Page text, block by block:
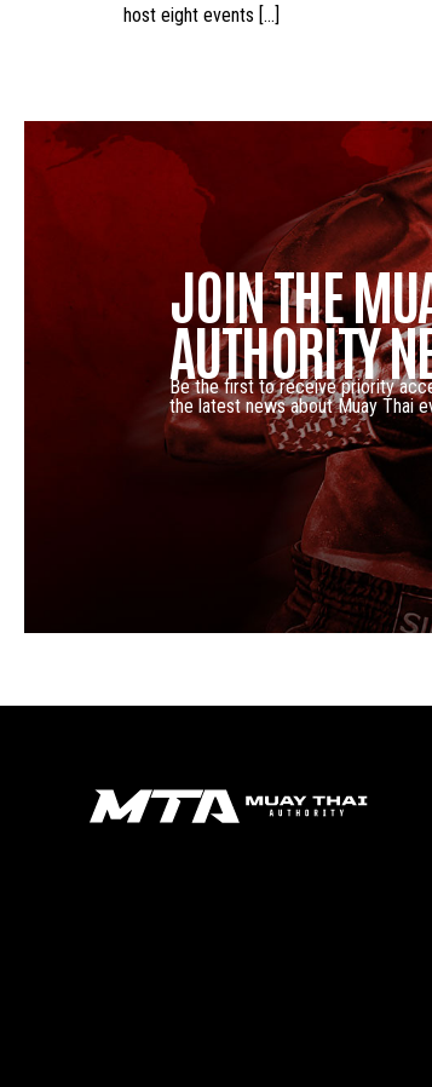
host eight events […]
JOIN THE
AUTHORITY
Be the first to receive priority
the latest news about Muay Thai